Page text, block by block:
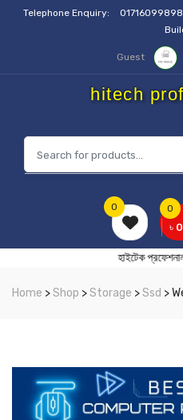
Telephone Enquiry: 01716099898
Guest
hitech
0
৳
0
হাইটেক
Home >Shop >Storage >Ssd >